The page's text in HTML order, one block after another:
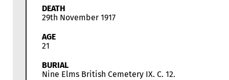
DEATH
29th November 1917
AGE
21
BURIAL
Nine Elms British Cemetery IX. C. 12.